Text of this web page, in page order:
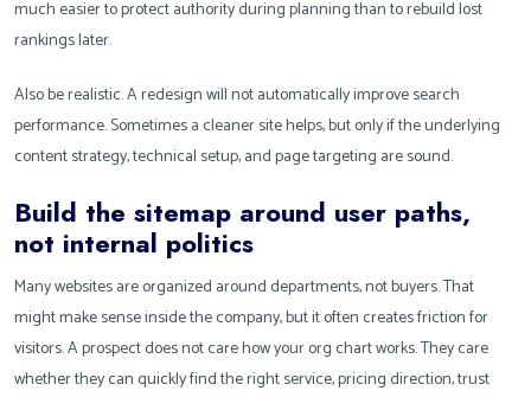
much easier to protect authority during planning than to rebuild lost
rankings later.
Also be realistic. A redesign will not automatically improve search
performance. Sometimes a cleaner site helps, but only if the underlying
content strategy, technical setup, and page targeting are sound.
Build the sitemap around user paths,
not internal politics
Many websites are organized around departments, not buyers. That
might make sense inside the company, but it often creates friction for
visitors. A prospect does not care how your org chart works. They care
whether they can quickly find the right service, pricing direction, trust